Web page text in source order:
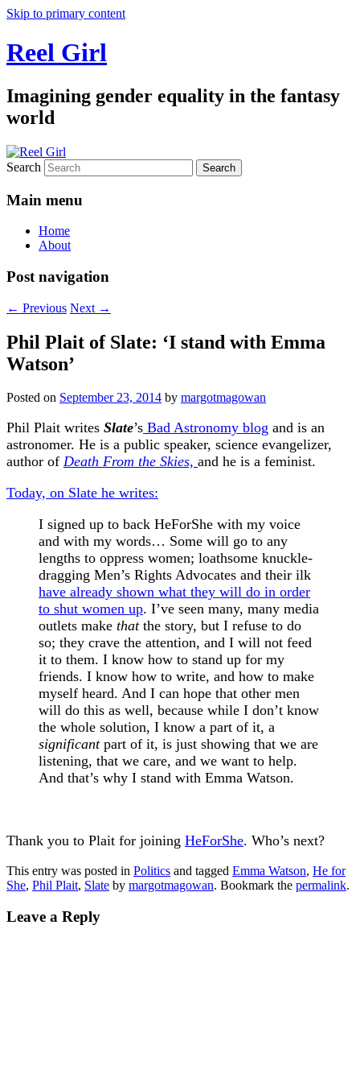
Skip to primary content
Reel Girl
Imagining gender equality in the fantasy
world
Search
Main menu
Home
About
Post navigation
← Previous Next →
Phil Plait of Slate: ‘I stand with Emma
Watson’
Posted on September 23, 2014 by margotmagowan
Phil Plait writes Slate’s Bad Astronomy blog and is an
astronomer. He is a public speaker, science evangelizer,
author of Death From the Skies, and he is a feminist.
Today, on Slate he writes:
I signed up to back HeForShe with my voice
and with my words… Some will go to any
lengths to oppress women; loathsome knuckle-
dragging Men’s Rights Advocates and their ilk
have already shown what they will do in order
to shut women up. I’ve seen many, many media
outlets make thatthe story, but I refuse to do
so; they crave the attention, and I will not feed
it to them. I know how to stand up for my
friends. I know how to write, and how to make
myself heard. And I can hope that other men
will do this as well, because while I don’t know
the whole solution, I know a part of it, a
significantpart of it, is just showing that we are
listening, that we care, and we want to help.
And that’s why I stand with Emma Watson.
Thank you to Plait for joining HeForShe. Who’s next?
This entry was posted in Politics and tagged Emma Watson, He for
She, Phil Plait, Slate by margotmagowan. Bookmark the permalink.
Leave a Reply